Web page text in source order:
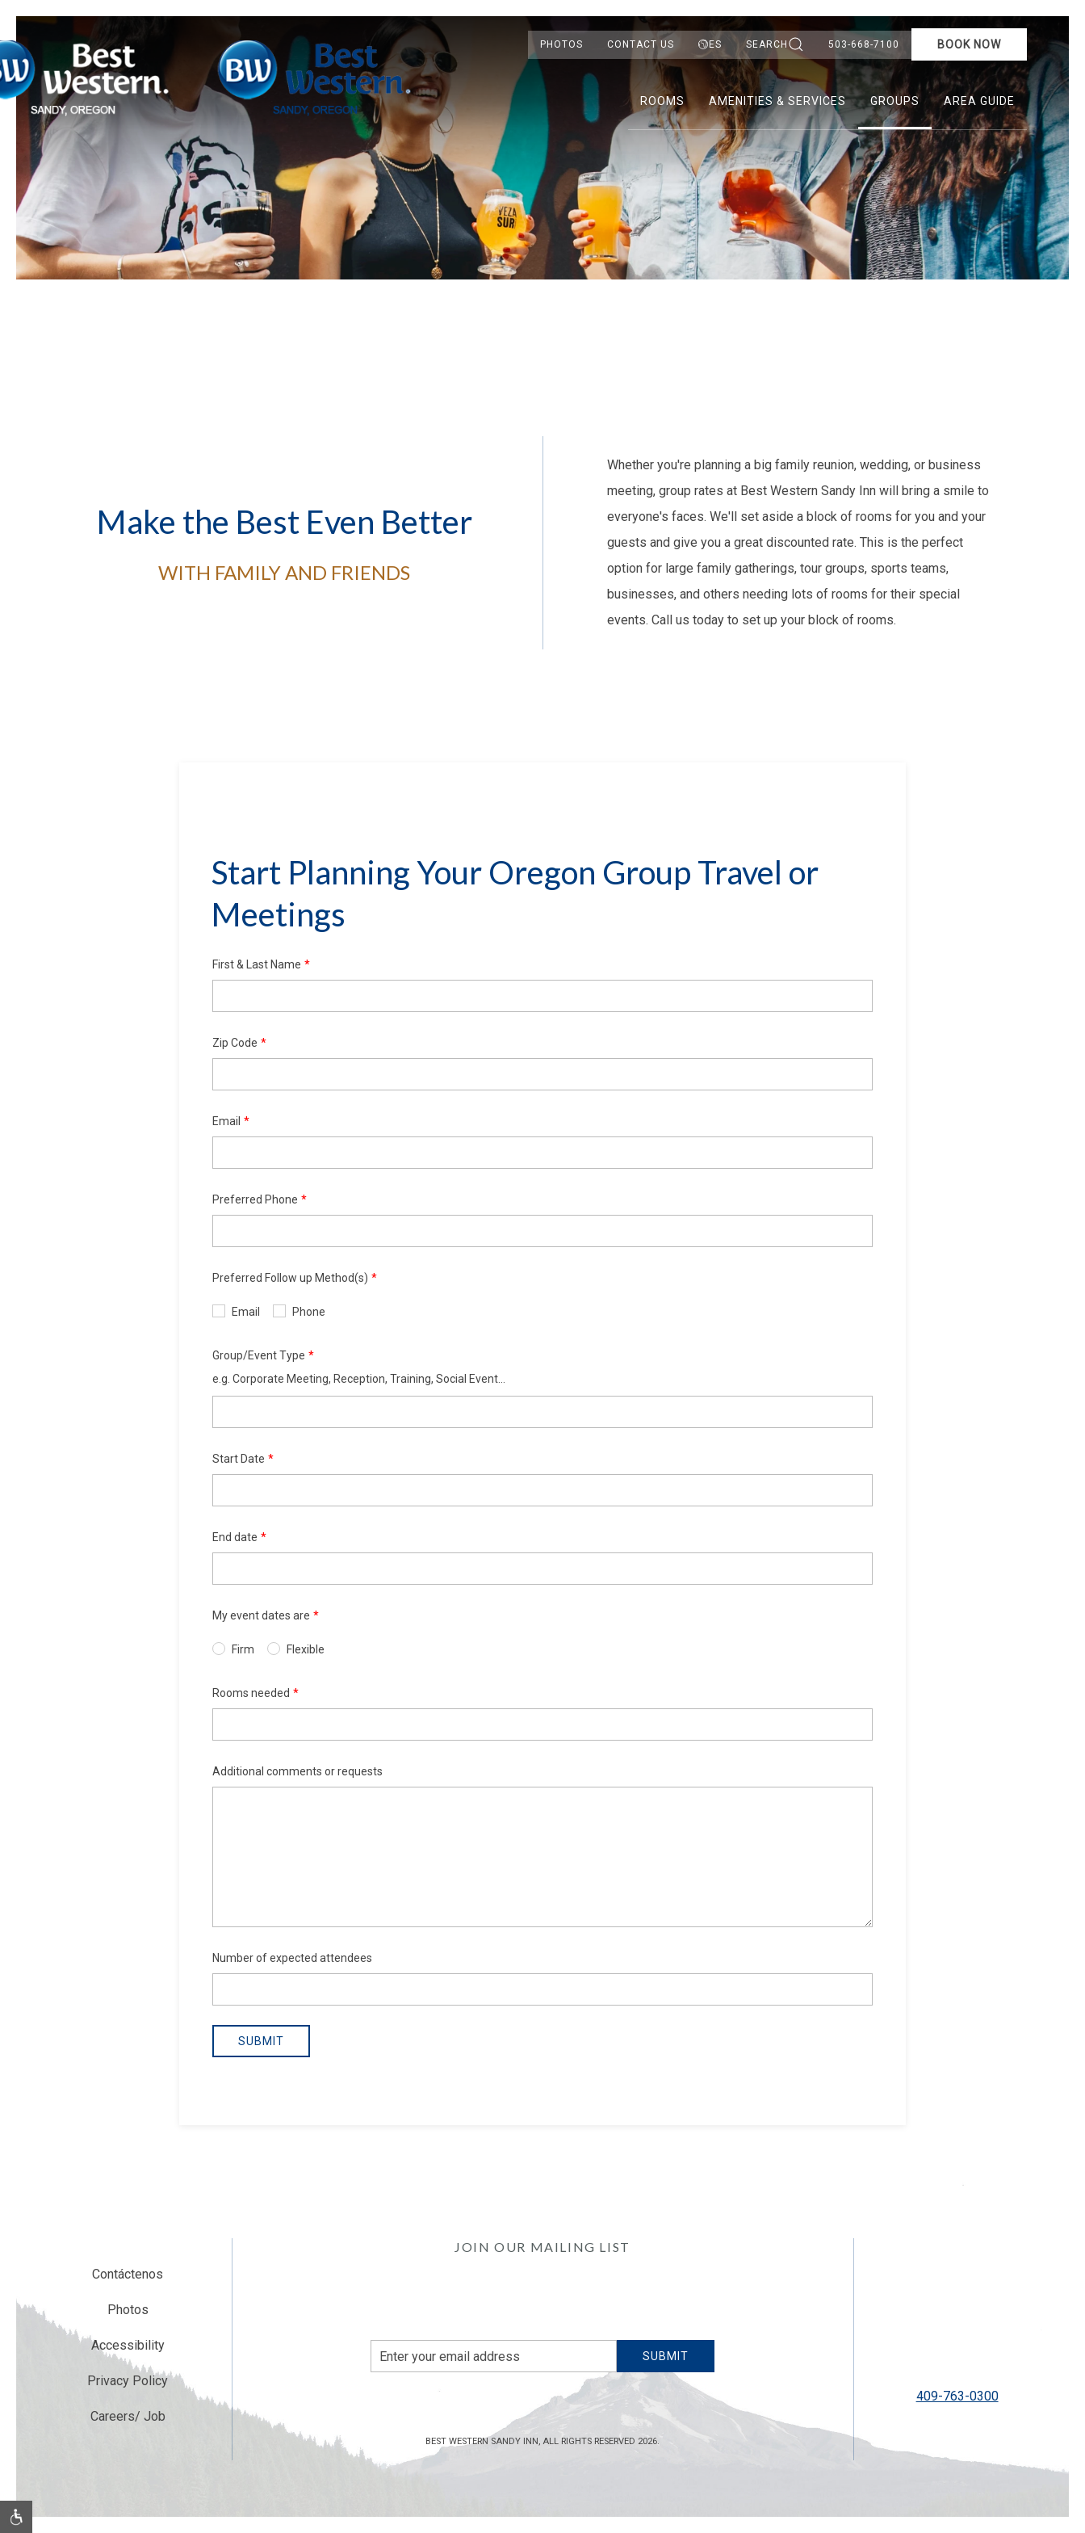
PHOTOS CONTACT US ES SEARCH 503-668-7100 BOOK NOW
ROOMS AMENITIES & SERVICES GROUPS AREA GUIDE
Previous slide
Make the Best Even Better
WITH FAMILY AND FRIENDS
Whether you're planning a big family reunion, wedding, or business
meeting, group rates at Best Western Sandy Inn will bring a smile to
everyone's faces. We'll set aside a block of rooms for you and your
guests and give you a great discounted rate. This is the perfect
option for large family gatherings, tour groups, sports teams,
businesses, and others needing lots of rooms for their special
events. Call us today to set up your block of rooms.
Start Planning Your Oregon Group Travel or
Meetings
JOIN OUR MAILING LIST
Email
Address
SUBMIT
BEST WESTERN SANDY INN, ALL RIGHTS RESERVED 2026.
Contáctenos
Photos
Accessibility
Privacy Policy
Careers/ Job
409-763-0300